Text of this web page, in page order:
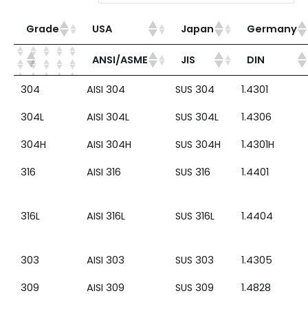
Grade USA Japan Germany
ANSI/ASME JIS DIN
304 AISI 304 SUS 304
1.4301
304L
AISI 304L SUS 304L
1.4306
304H
AISI 304H SUS 304H
1.4301H
316
AISI 316 SUS 316 1.4401
316L AISI 316L SUS 316L 1.4404
303 AISI 303 SUS 303
1.4305
309
AISI 309 SUS 309 1.4828